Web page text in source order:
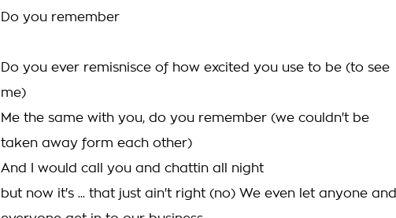
Do you remember
Do you ever remisnisce of how excited you use to be (to see
me)
Me the same with you, do you remember (we couldn't be
taken away form each other)
And I would call you and chattin all night
but now it's ... that just ain't right (no) We even let anyone and